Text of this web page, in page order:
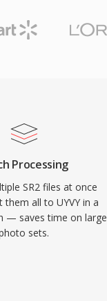
Processing
SR2 files at once
them all to UYVY in a
— saves time on large
sets.